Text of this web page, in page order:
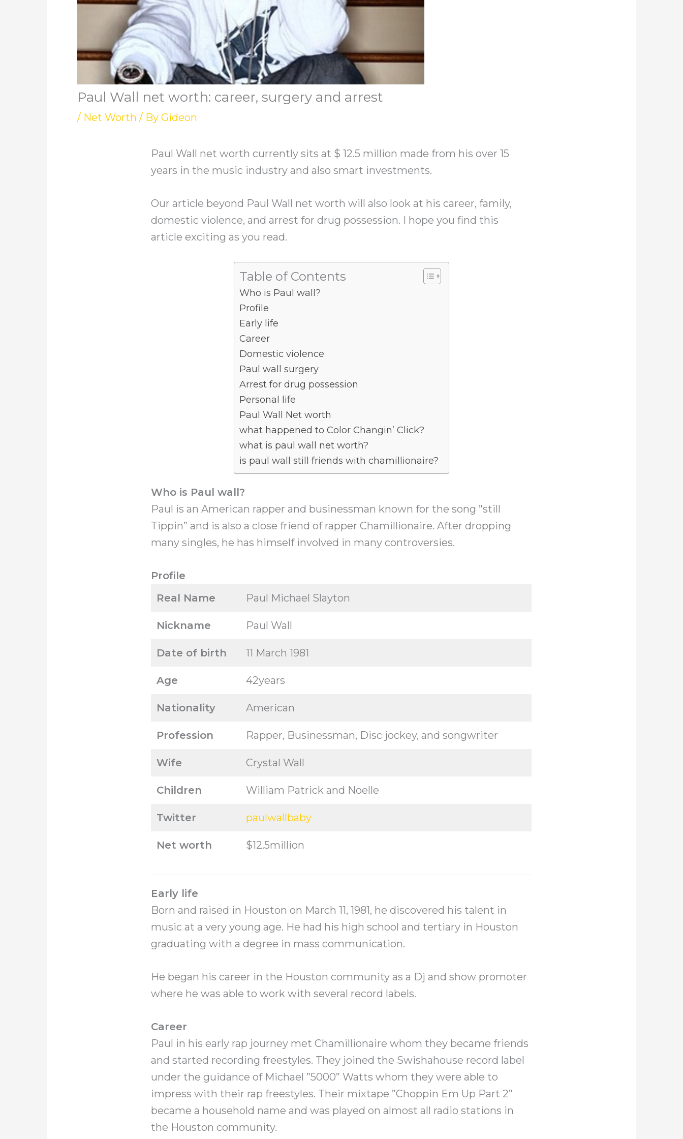
Paul Wall net worth: career, surgery and arrest
/ Net Worth / By Gideon
Paul Wall net worth currently sits at $ 12.5 million made from his over 15
years in the music industry and also smart investments.
Our article beyond Paul Wall net worth will also look at his career, family,
domestic violence, and arrest for drug possession. I hope you find this
article exciting as you read.
Table of Contents
Who is Paul wall?
Profile
Early life
Career
Domestic violence
Paul wall surgery
Arrest for drug possession
Personal life
Paul Wall Net worth
what happened to Color Changin’ Click?
what is paul wall net worth?
is paul wall still friends with chamillionaire?
Who is Paul wall?
Paul is an American rapper and businessman known for the song ”still
Tippin” and is also a close friend of rapper Chamillionaire. After dropping
many singles, he has himself involved in many controversies.
Profile
Real Name
Paul Michael Slayton
Nickname Paul Wall
Date of birth 11 March 1981
Age 42years
Nationality American
Profession Rapper, Businessman, Disc jockey, and songwriter
Wife Crystal Wall
Children William Patrick and Noelle
Twitter paulwallbaby
Net worth $12.5million
Early life
Born and raised in Houston on March 11, 1981, he discovered his talent in
music at a very young age. He had his high school and tertiary in Houston
graduating with a degree in mass communication.
He began his career in the Houston community as a Dj and show promoter
where he was able to work with several record labels.
Career
Paul in his early rap journey met Chamillionaire whom they became friends
and started recording freestyles. They joined the Swishahouse record label
under the guidance of Michael ”5000” Watts whom they were able to
impress with their rap freestyles. Their mixtape ”Choppin Em Up Part 2”
became a household name and was played on almost all radio stations in
the Houston community.